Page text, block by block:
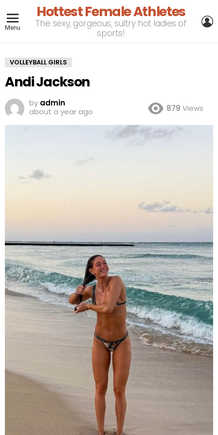
Menu
Hottest Female Athletes
The sexy, gorgeous, sultry hot ladies of
sports!
VOLLEYBALL GIRLS
Andi Jackson
by admin
about a year ago
879 Views